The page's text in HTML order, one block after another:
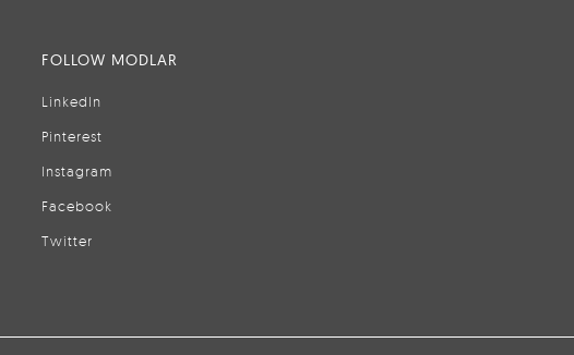
FOLLOW MODLAR
LinkedIn
Pinterest
Instagram
Facebook
Twitter